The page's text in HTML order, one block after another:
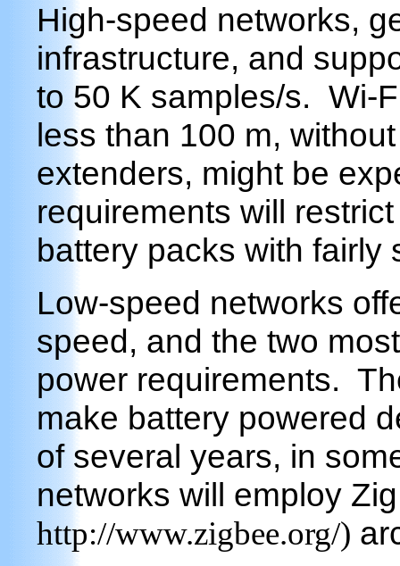
High-speed networks,
infrastructure, and
to 50 K samples/s. Wi-
less than 100 m,
extenders, might be
requirements will
battery packs with fairly
Low-speed networks
speed, and the two
power requirements.
make battery powered
of several years, in
networks will employ
http://www.zigbee.org/)